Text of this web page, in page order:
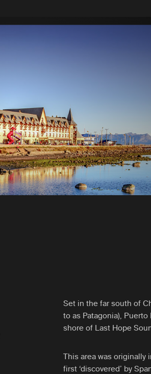
Set in the far south of
to as Patagonia),
shore of Last Hope
This area was originally
first ‘discovered’ by